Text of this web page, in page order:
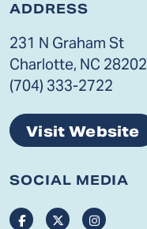
ADDRESS
231 N Graham St
Charlotte, NC 28202
(704) 333-2722
Visit Website
SOCIAL MEDIA
FacebookTwitterInstagram